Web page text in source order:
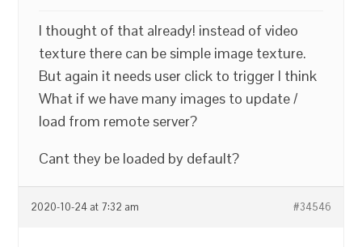
I thought of that already! instead of video
texture there can be simple image texture.
But again it needs user click to trigger I think
What if we have many images to update /
load from remote server?
Cant they be loaded by default?
2020-10-24 at 7:32 am #34546